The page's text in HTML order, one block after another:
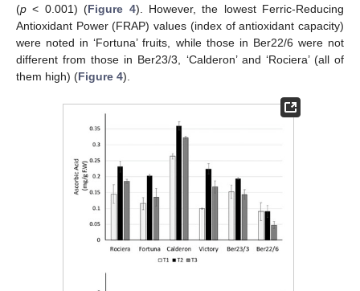
(p < 0.001) (Figure 4). However, the lowest Ferric-Reducing
Antioxidant Power (FRAP) values (index of antioxidant capacity)
were noted in ‘Fortuna’ fruits, while those in Ber22/6 were not
different from those in Ber23/3, ‘Calderon’ and ‘Rociera’ (all of
them high) (Figure 4).